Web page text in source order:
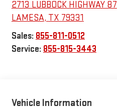
2713 LUBBOCK HIGHWAY 87
LAMESA, TX 79331
Sales: 855-811-0512
Service: 855-815-3443
Vehicle Information